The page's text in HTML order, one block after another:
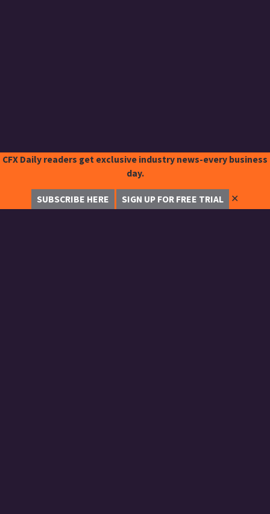
CFX Daily readers get exclusive industry news-every business
day.
SUBSCRIBE HERE SIGN UP FOR FREE TRIAL ✕